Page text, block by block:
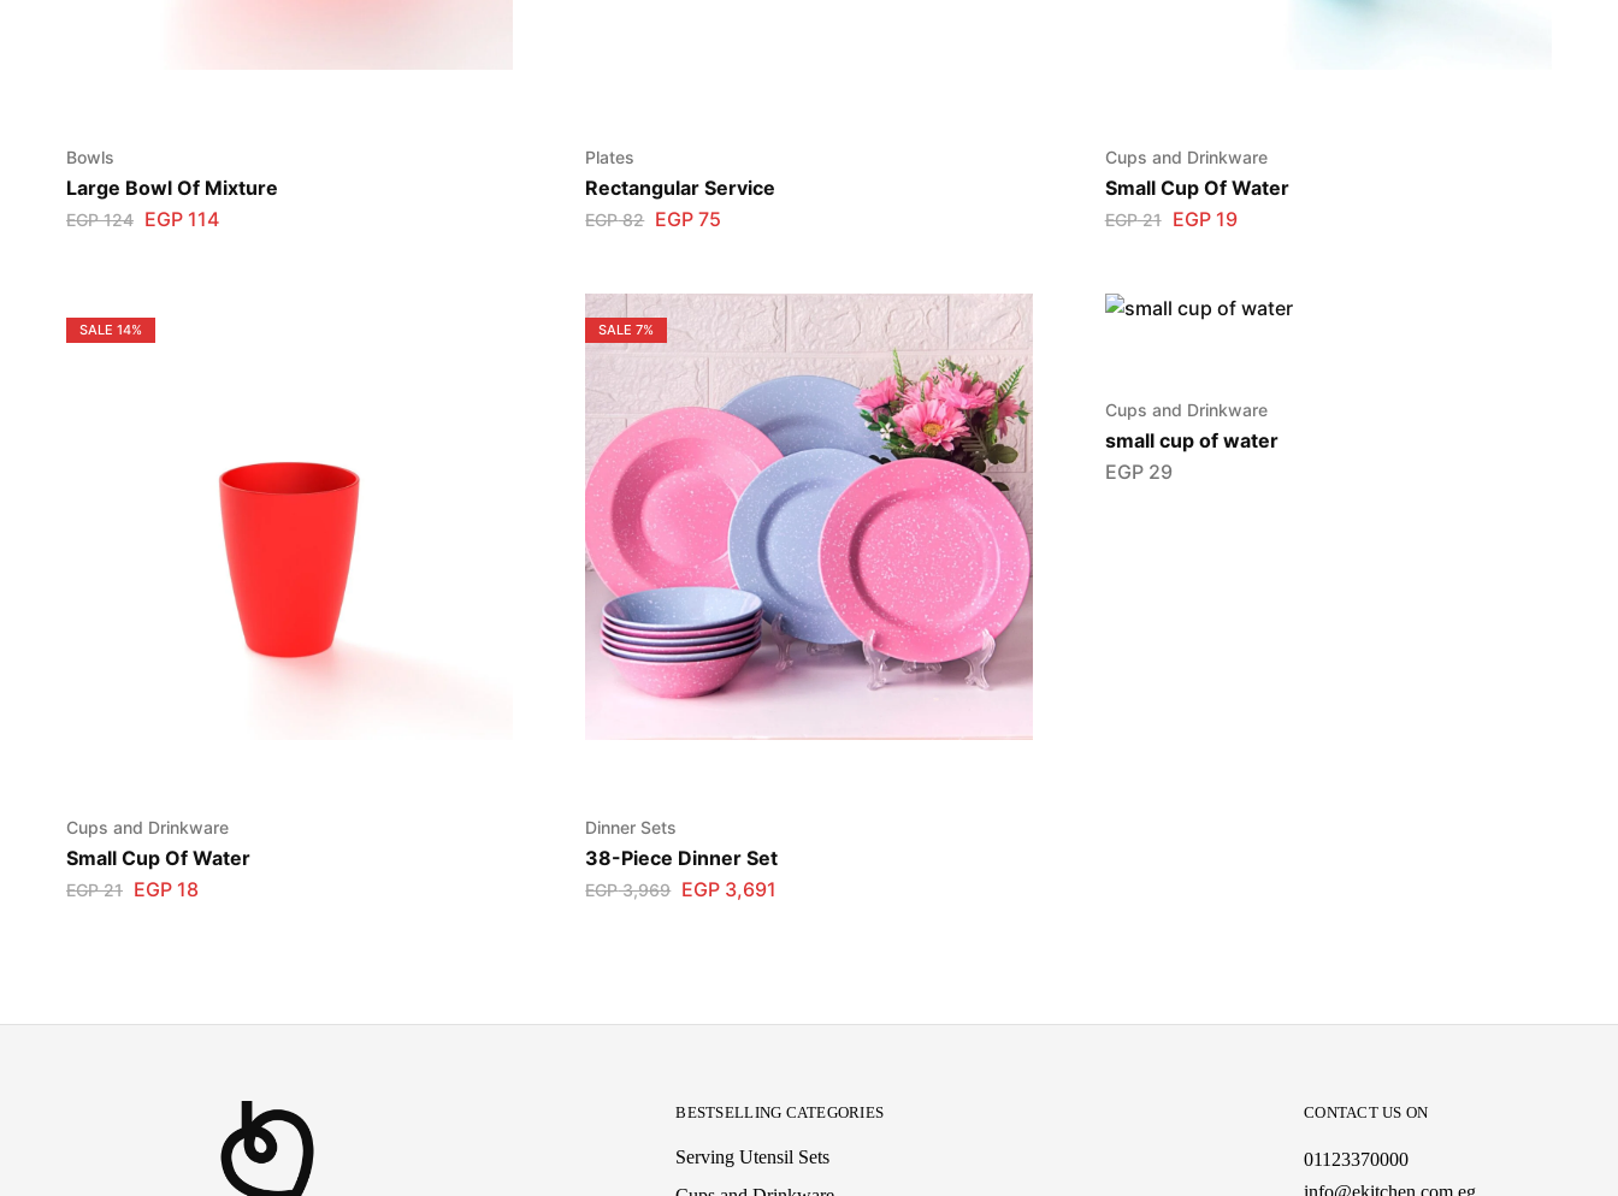
Bowls
Large Bowl Of Mixture
EGP124 EGP 114
Plates
Rectangular Service
EGP82 EGP 75
Cups and Drinkware
Small Cup Of Water
EGP21 EGP19
SALE 14%
Cups and Drinkware
Small Cup Of Water
EGP21 EGP 18
SALE 7%
Dinner Sets
38-Piece Dinner Set
EGP3,969 EGP 3,691
Cups and Drinkware
small cup of water
EGP29
BESTSELLING CATEGORIES
Serving Utensil Sets
CONTACT US ON
01123370000